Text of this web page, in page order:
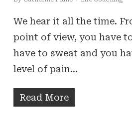
We hear it all the time.
point of view, you have
have to sweat and you
level of pain…
Read More